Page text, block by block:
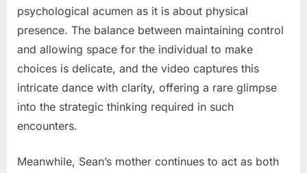
psychological acumen as it is about physical
presence. The balance between maintaining control
and allowing space for the individual to make
choices is delicate, and the video captures this
intricate dance with clarity, offering a rare glimpse
into the strategic thinking required in such
encounters.
Meanwhile, Sean’s mother continues to act as both